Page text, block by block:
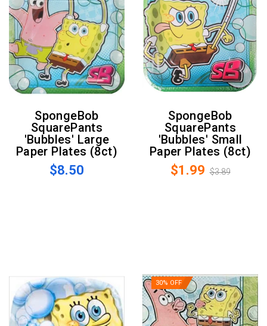
SpongeBob
SquarePants
'Bubbles' Large
Paper Plates (8ct)
$8.50
SpongeBob
SquarePants
'Bubbles' Small
Paper Plates (8ct)
$1.99 $3.89
30% OFF